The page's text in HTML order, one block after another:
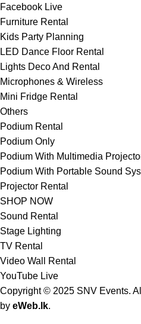
Facebook Live
Furniture Rental
Kids Party Planning
LED Dance Floor Rental
Lights Deco And Rental
Microphones & Wireless
Mini Fridge Rental
Others
Podium Rental
Podium Only
Podium With Multimedia
Podium With Portable Sound
Projector Rental
SHOP NOW
Sound Rental
Stage Lighting
TV Rental
Video Wall Rental
YouTube Live
Copyright © 2025 SNV Events.
by eWeb.lk.